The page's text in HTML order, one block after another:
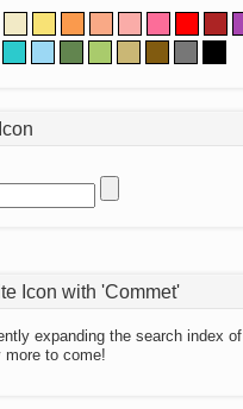
Icon with 'Commet'
expanding the search index of
more to come!